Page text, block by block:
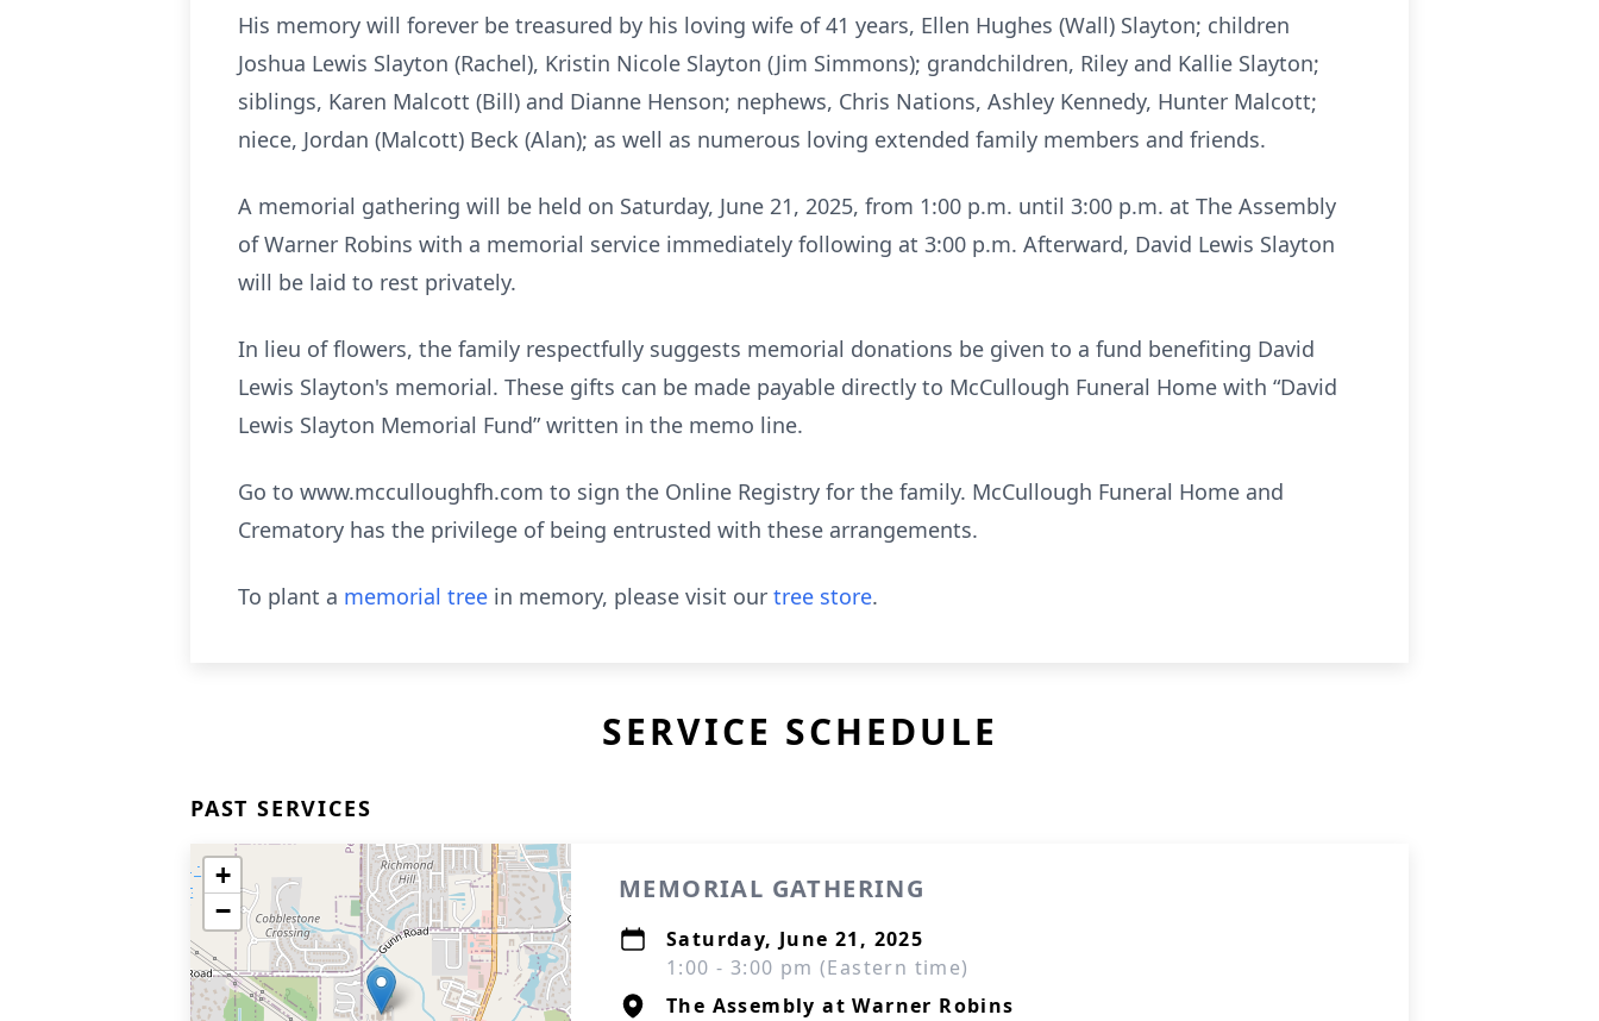
His memory will forever be treasured by his loving wife of 41 years, Ellen Hughes (Wall) Slayton; children
Joshua Lewis Slayton (Rachel), Kristin Nicole Slayton (Jim Simmons); grandchildren, Riley and Kallie Slayton;
siblings, Karen Malcott (Bill) and Dianne Henson; nephews, Chris Nations, Ashley Kennedy, Hunter Malcott;
niece, Jordan (Malcott) Beck (Alan); as well as numerous loving extended family members and friends.
A memorial gathering will be held on Saturday, June 21, 2025, from 1:00 p.m. until 3:00 p.m. at The Assembly
of Warner Robins with a memorial service immediately following at 3:00 p.m. Afterward, David Lewis Slayton
will be laid to rest privately.
In lieu of flowers, the family respectfully suggests memorial donations be given to a fund benefiting David
Lewis Slayton's memorial. These gifts can be made payable directly to McCullough Funeral Home with “David
Lewis Slayton Memorial Fund” written in the memo line.
Go to www.mcculloughfh.com to sign the Online Registry for the family. McCullough Funeral Home and
Crematory has the privilege of being entrusted with these arrangements.
To plant a memorial tree in memory, please visit our tree store.
SERVICE SCHEDULE
PAST SERVICES
+
−
MEMORIAL GATHERING
Saturday, June 21, 2025
1:00 - 3:00 pm (Eastern time)
The Assembly at Warner Robins